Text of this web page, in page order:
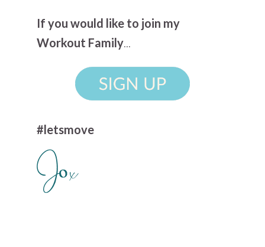
If you would like to join my
Workout Family
#letsmove